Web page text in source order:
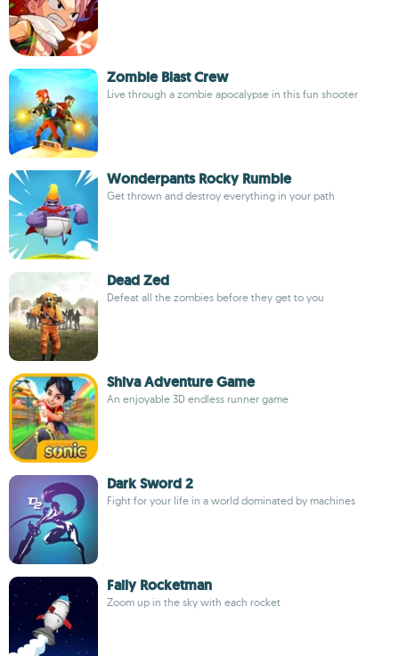
Zombie Blast Crew
Live through a zombie apocalypse in this fun shooter
Wonderpants Rocky Rumble
Get thrown and destroy everything in your path
Dead Zed
Defeat all the zombies before they get to you
Shiva Adventure Game
An enjoyable 3D endless runner game
Dark Sword 2
Fight for your life in a world dominated by machines
Faily Rocketman
Zoom up in the sky with each rocket